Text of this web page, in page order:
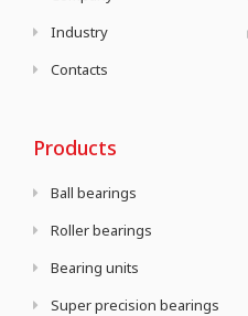
Industry
Contacts
Products
Ball bearings
Roller bearings
Bearing units
Super precision bearings